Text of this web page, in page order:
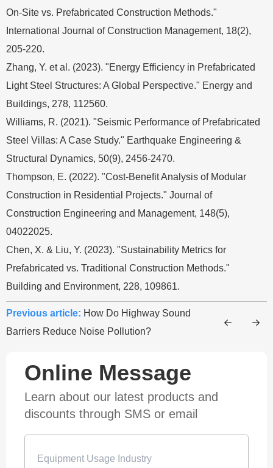
On-Site vs. Prefabricated Construction Methods."
International Journal of Construction Management, 18(2),
205-220.
Zhang, Y. et al. (2023). "Energy Efficiency in Prefabricated
Light Steel Structures: A Global Perspective." Energy and
Buildings, 278, 112560.
Williams, R. (2021). "Seismic Performance of Prefabricated
Steel Villas: A Case Study." Earthquake Engineering &
Structural Dynamics, 50(9), 2456-2470.
Thompson, E. (2022). "Cost-Benefit Analysis of Modular
Construction in Residential Projects." Journal of
Construction Engineering and Management, 148(5),
04022025.
Chen, X. & Liu, Y. (2023). "Sustainability Metrics for
Prefabricated vs. Traditional Construction Methods."
Building and Environment, 228, 109861.
Previous article: How Do Highway Sound
Barriers Reduce Noise Pollution?
Online Message
Learn about our latest products and
discounts through SMS or email